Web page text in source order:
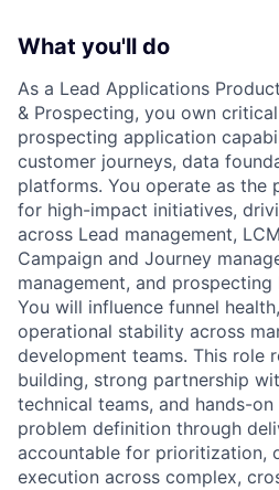
What you'll do
As a Lead Applications
& Prospecting, you own
prospecting application
customer journeys, data
platforms. You operate as the
for high-impact initiatives,
across Lead management,
Campaign and Journey
management, and prospecting
You will influence funnel
operational stability across
development teams. This role
building, strong partnership
technical teams, and hands-
problem definition through
accountable for prioritization,
execution across complex,